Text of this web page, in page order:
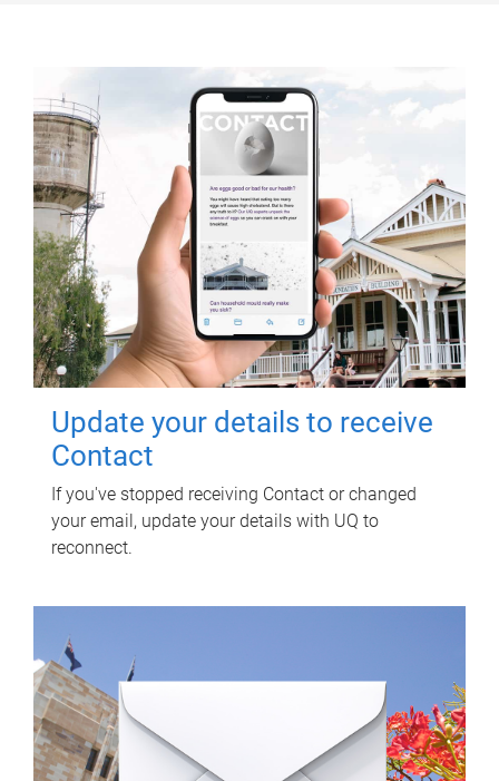
Update your details to receive
Contact
If you've stopped receiving Contact or changed
your email, update your details with UQ to
reconnect.